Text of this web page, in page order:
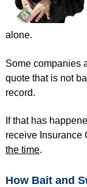
alone.
Some companies
quote that is not
record.
If that has
receive Insurance
the time.
How Bait and